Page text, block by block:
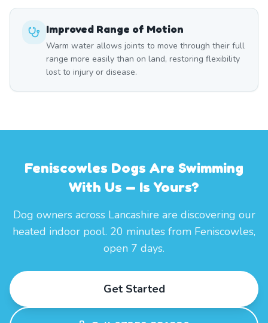
Improved Range of Motion
Warm water allows joints to move through their full
range more easily than on land, restoring flexibility
lost to injury or disease.
Feniscowles Dogs Are Swimming
With Us — Is Yours?
Dog owners across Lancashire are discovering our
heated indoor pool. 20 minutes from Feniscowles,
open 7 days.
Get Started